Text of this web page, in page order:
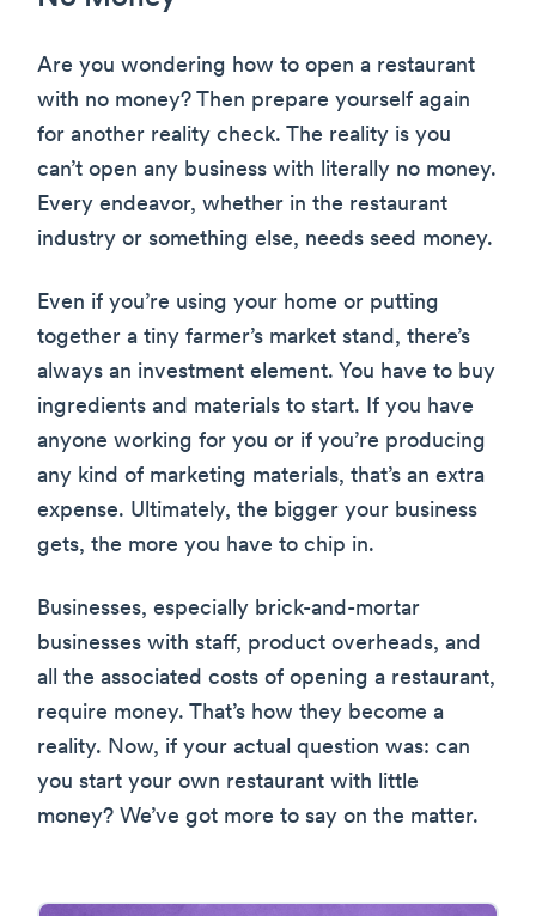
Are you wondering how to open a restaurant
with no money? Then prepare yourself again
for another reality check. The reality is you
can’t open any business with literally no money.
Every endeavor, whether in the restaurant
industry or something else, needs seed money.
Even if you’re using your home or putting
together a tiny farmer’s market stand, there’s
always an investment element. You have to buy
ingredients and materials to start. If you have
anyone working for you or if you’re producing
any kind of marketing materials, that’s an extra
expense. Ultimately, the bigger your business
gets, the more you have to chip in.
Businesses, especially brick-and-mortar
businesses with staff, product overheads, and
all the associated costs of opening a restaurant,
require money. That’s how they become a
reality. Now, if your actual question was: can
you start your own restaurant with little
money? We’ve got more to say on the matter.